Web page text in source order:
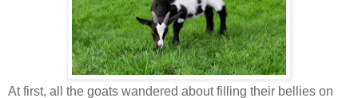
At first, all the goats wandered about filling their bellies on